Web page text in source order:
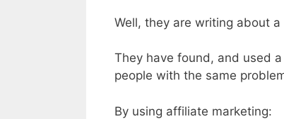
Well, they are writing about
They have found, and used
people with the same
By using affiliate marketing: